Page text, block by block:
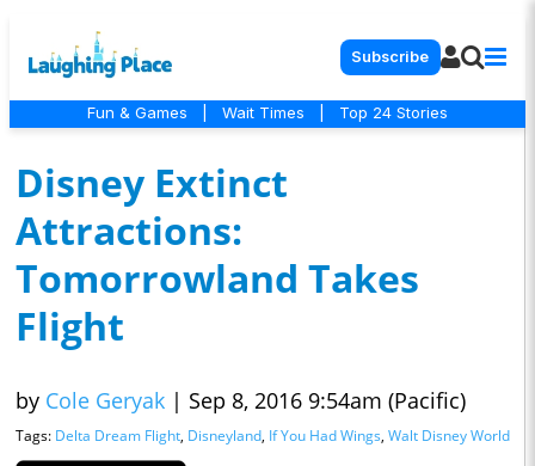
Subscribe
Fun & Games Wait Times Top 24 Stories
Disney Extinct
Attractions:
Tomorrowland Takes
Flight
by Cole Geryak | Sep 8, 2016 9:54am (Pacific)
Tags: Delta Dream Flight, Disneyland, If You Had Wings, Walt Disney World